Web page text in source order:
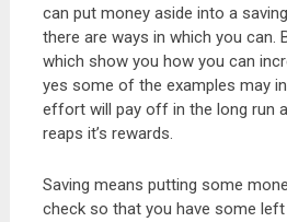
can put money aside into a
there are ways in which you can.
which show you how you can
yes some of the examples may
effort will pay off in the long run
reaps it’s rewards.
Saving means putting some
check so that you have some